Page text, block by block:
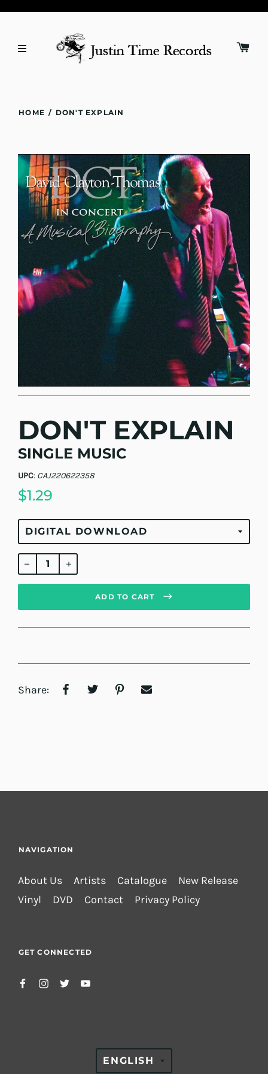
HOME / DON'T EXPLAIN
DON'T EXPLAIN
SINGLE MUSIC
UPC: CAJ220622358
$1.29
Regular
price
ADD TO CART
Share:
NAVIGATION
About Us Artists Catalogue
New Release
Vinyl
DVD Contact Privacy Policy
GET CONNECTED
TRANSLATION
ENGLISH